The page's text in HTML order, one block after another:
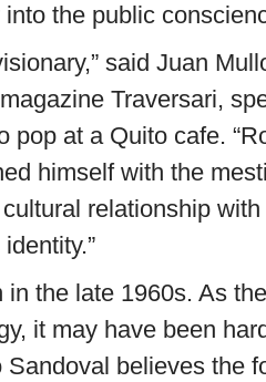
the public
said Juan
Traversari,
pop at a Quito cafe.
himself with the
relationship with
in the late 1960s. As
it may have been
Sandoval believes the